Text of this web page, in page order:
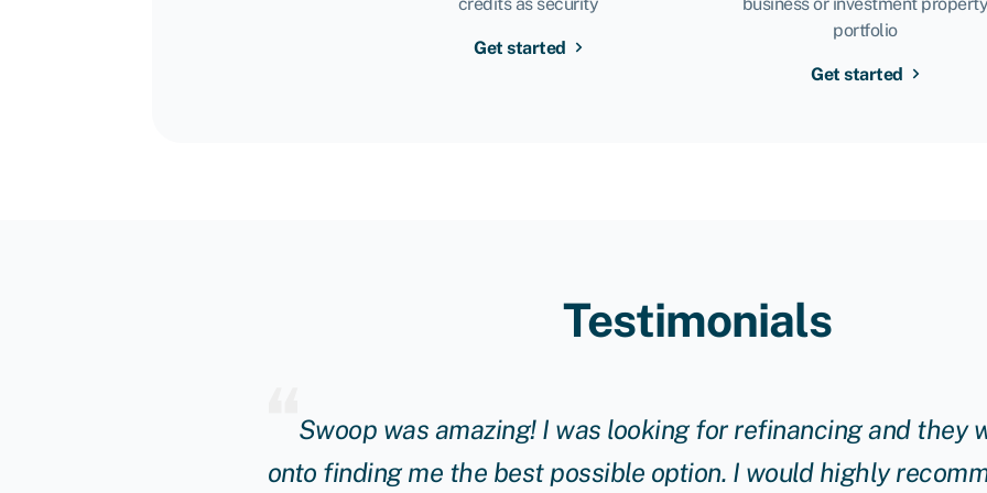
Get started
portfolio
Get started
Testimonials
Swoop was amazing! I was looking for refinancing and they
onto finding me the best possible option. I would highly